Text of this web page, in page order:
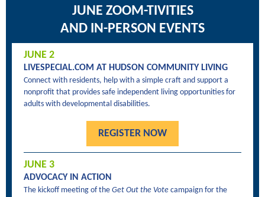
JUNE ZOOM-TIVITIES
AND IN-PERSON EVENTS
JUNE 2
LIVESPECIAL.COM AT HUDSON COMMUNITY LIVING
Connect with residents, help with a simple craft and support a
nonprofit that provides safe independent living opportunities for
adults with developmental disabilities.
REGISTER NOW
JUNE 3
ADVOCACY IN ACTION
The kickoff meeting of the Get Out the Vote campaign for the